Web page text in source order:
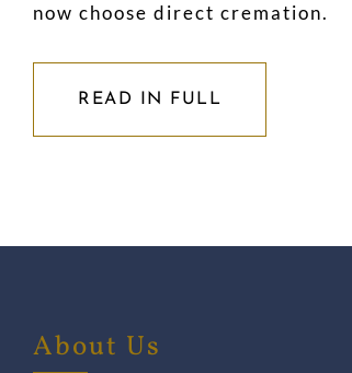
now choose direct cremation.
READ IN FULL
About Us